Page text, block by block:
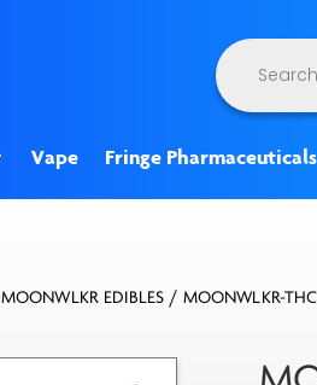
Products
search
Vape Fringe Pharmaceuticals
MOONWLKR EDIBLES / MOONWLKR-THC